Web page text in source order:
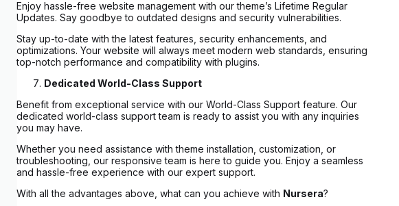
Enjoy hassle-free website management with our theme’s Lifetime Regular
Updates. Say goodbye to outdated designs and security vulnerabilities.
Stay up-to-date with the latest features, security enhancements, and
optimizations. Your website will always meet modern web standards, ensuring
top-notch performance and compatibility with plugins.
Dedicated World-Class Support
Benefit from exceptional service with our World-Class Support feature. Our
dedicated world-class support team is ready to assist you with any inquiries
you may have.
Whether you need assistance with theme installation, customization, or
troubleshooting, our responsive team is here to guide you. Enjoy a seamless
and hassle-free experience with our expert support.
With all the advantages above, what can you achieve with Nursera?